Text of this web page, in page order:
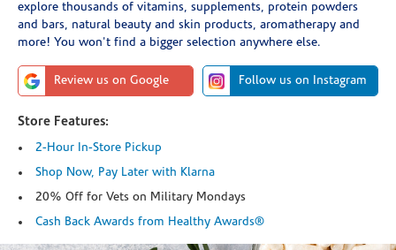
explore thousands of vitamins, supplements, protein powders
and bars, natural beauty and skin products, aromatherapy and
more! You won't find a bigger selection anywhere else.
Review us on Google Follow us on Instagram
Store Features:
2-Hour In-Store Pickup
Shop Now, Pay Later with Klarna
20% Off for Vets on Military Mondays
Cash Back Awards from Healthy Awards®